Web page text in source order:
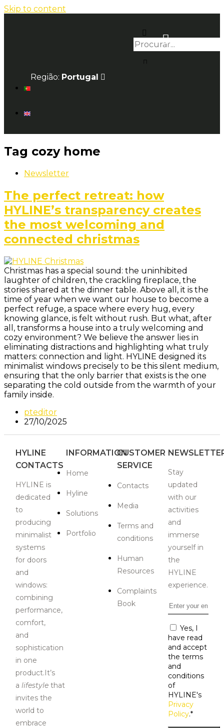
Skip to content
Região: Portugal
Tag cozy home
Newsletter
The perfect retreat: how
HYLINE’s transparency creates
the most welcoming and
connected christmas
Christmas has a special sound: the uninhibited
laughter of children, the crackling fireplace, the
stories shared at the dinner table. Above all, it is the
time of year when we want our house to become a
perfect refuge, a space where every hug, every
knowing glance, is felt without rush. But what, after
all, transforms a house into a truly welcoming and
cozy environment? We believe the answer lies in
eliminating distractions and highlighting what truly
matters: connection and light. HYLINE designed its
minimalist windows precisely to be this silent medium,
ensuring that the only barrier that exists is the one
separating the cold outside from the warmth of your
family inside.
pteditor
27/10/2025
HYLINE
CONTACTS
HYLINE is
dedicated
to
producing
minimalist
systems
for doors
and
windows:
combining
performance,
comfort,
and
sophistication
in one
product.It’s
a lifestylethat
invites the
world to
embrace
INFORMATION
Home
Hyline
Solutions
Portfolio
CUSTOMER
SERVICE
Contacts
Media
Terms and
conditions
Human
Resources
Complaints
Book
Stay
updated
with our
activities
and
immerse
yourself in
the
HYLINE
experience.
Email*
Consent
Yes, I
have read
and accept
the terms
and
conditions
of
HYLINE's
Privacy
Policy.*